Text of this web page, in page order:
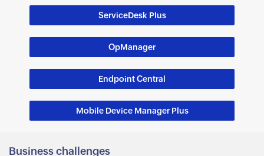
ServiceDesk Plus
OpManager
Endpoint Central
Mobile Device Manager Plus
Business challenges